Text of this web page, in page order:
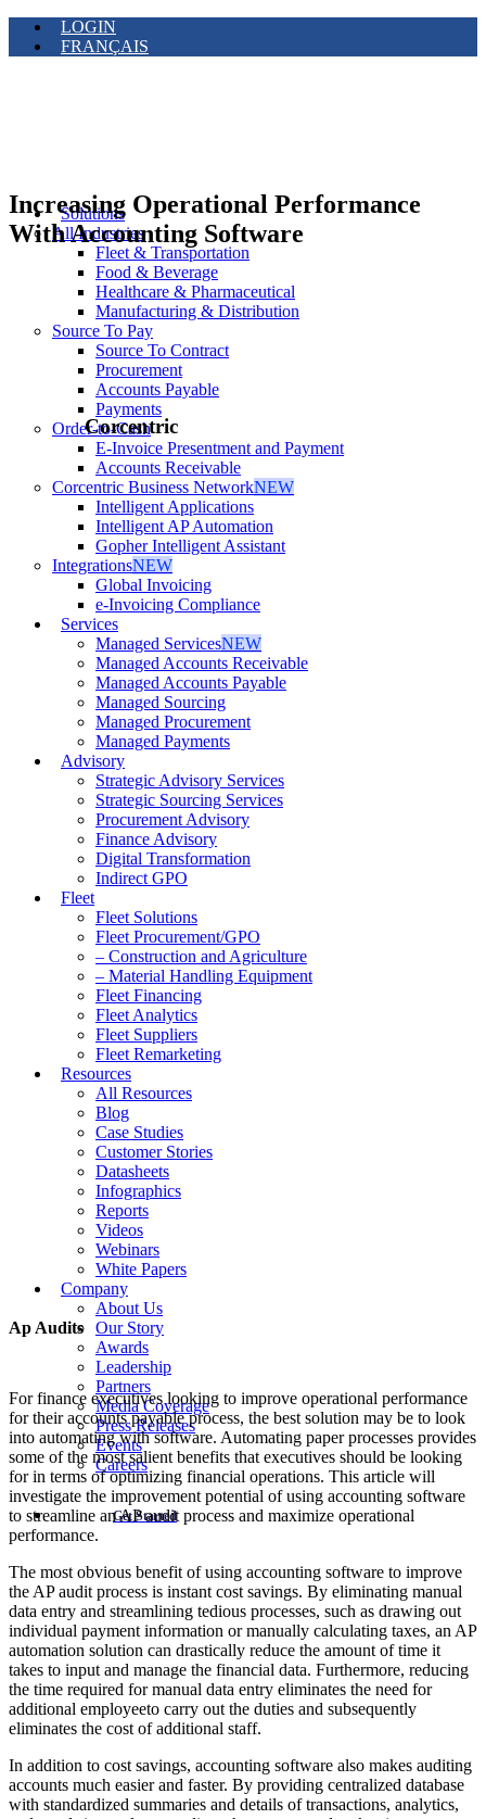
LOGIN
FRANÇAIS
Solutions
All Industries
Fleet & Transportation
Food & Beverage
Healthcare & Pharmaceutical
Manufacturing & Distribution
Source To Pay
Source To Contract
Procurement
Accounts Payable
Payments
Order-to-Cash
E-Invoice Presentment and Payment
Accounts Receivable
Corcentric Business NetworkNEW
Intelligent Applications
Intelligent AP Automation
Gopher Intelligent Assistant
IntegrationsNEW
Global Invoicing
e-Invoicing Compliance
Services
Managed ServicesNEW
Managed Accounts Receivable
Managed Accounts Payable
Managed Sourcing
Managed Procurement
Managed Payments
Advisory
Strategic Advisory Services
Strategic Sourcing Services
Procurement Advisory
Finance Advisory
Digital Transformation
Indirect GPO
Fleet
Fleet Solutions
Fleet Procurement/GPO
– Construction and Agriculture
– Material Handling Equipment
Fleet Financing
Fleet Analytics
Fleet Suppliers
Fleet Remarketing
Resources
All Resources
Blog
Case Studies
Customer Stories
Datasheets
Infographics
Reports
Videos
Webinars
White Papers
Company
About Us
Our Story
Awards
Leadership
Partners
Media Coverage
Press Releases
Events
Careers
Get Started
Increasing Operational Performance
With Accounting Software
Corcentric
Ap Audits
For finance executives looking to improve operational performance
for their accounts payable process, the best solution may be to look
into automating with software. Automating paper processes provides
some of the most salient benefits that executives should be looking
for in terms of optimizing financial operations. This article will
investigate the improvement potential of using accounting software
to streamline an AP audit process and maximize operational
performance.
The most obvious benefit of using accounting software to improve
the AP audit process is instant cost savings. By eliminating manual
data entry and streamlining tedious processes, such as drawing out
individual payment information or manually calculating taxes, an AP
automation solution can drastically reduce the amount of time it
takes to input and manage the financial data. Furthermore, reducing
the time required for manual data entry eliminates the need for
additional employeeto carry out the duties and subsequently
eliminates the cost of additional staff.
In addition to cost savings, accounting software also makes auditing
accounts much easier and faster. By providing centralized database
with standardized summaries and details of transactions, analytics,